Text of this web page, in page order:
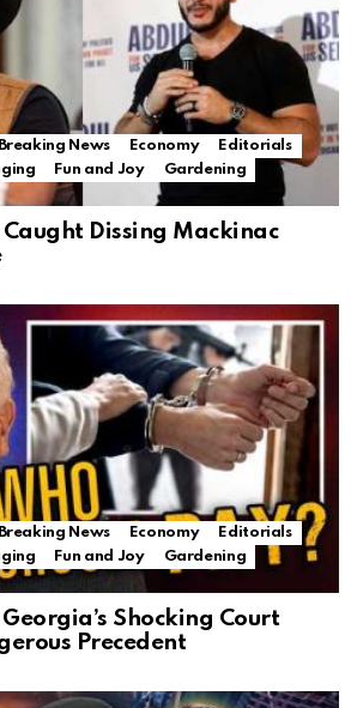
Breaking News Economy
Editorials
Fun and Joy
Gardening
Dissing Mackinac
Breaking News Economy
Editorials
Fun and Joy
Gardening
Shocking Court
Precedent